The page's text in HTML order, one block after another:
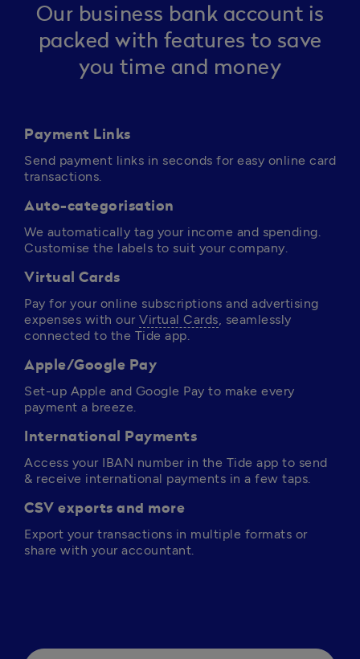
Our business bank account is
packed with features to save
you time and money
Payment Links
Send payment links in seconds for easy online card
transactions.
Auto-categorisation
We automatically tag your income and spending.
Customise the labels to suit your company.
Virtual Cards
Pay for your online subscriptions and advertising
expenses with our Virtual Cards, seamlessly
connected to the Tide app.
Apple/Google Pay
Set-up Apple and Google Pay to make every
payment a breeze.
International Payments
Access your IBAN number in the Tide app to send
& receive international payments in a few taps.
CSV exports and more
Export your transactions in multiple formats or
share with your accountant.